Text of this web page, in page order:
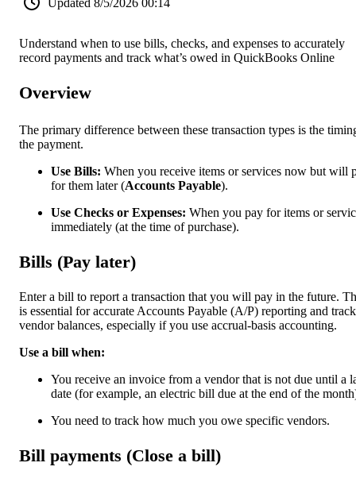
Understand when to use bills, checks, and expenses to accurately
record payments and track what’s owed in QuickBooks Online
Overview
The primary difference between these transaction types is the
the payment.
Use Bills: When you receive items or services now but will
for them later (Accounts Payable).
Use Checks or Expenses: When you pay for items or
immediately (at the time of purchase).
Bills (Pay later)
Enter a bill to report a transaction that you will pay in the future.
is essential for accurate Accounts Payable (A/P) reporting and
vendor balances, especially if you use accrual-basis accounting.
Use a bill when:
You receive an invoice from a vendor that is not due until a
date (for example, an electric bill due at the end of the
You need to track how much you owe specific vendors.
Bill payments (Close a bill)